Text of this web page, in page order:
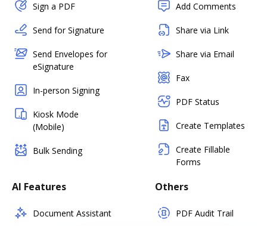
Sign a PDF
Send for Signature
Send Envelopes for
eSignature
In-person Signing
Kiosk Mode
(Mobile)
Bulk Sending
Add Comments
Share via Link
Share via Email
Fax
PDF Status
Create Templates
Create Fillable
Forms
AI Features
Document Assistant
Others
PDF Audit Trail